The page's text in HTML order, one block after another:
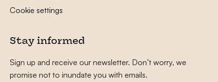
Cookie settings
Stay informed
Sign up and receive our newsletter. Don’t worry, we
promise not to inundate you with emails.